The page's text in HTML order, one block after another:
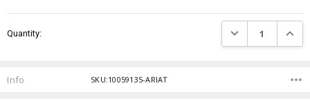
Stock:
Quantity: DECREASE
Info SKU:10059135-ARIAT